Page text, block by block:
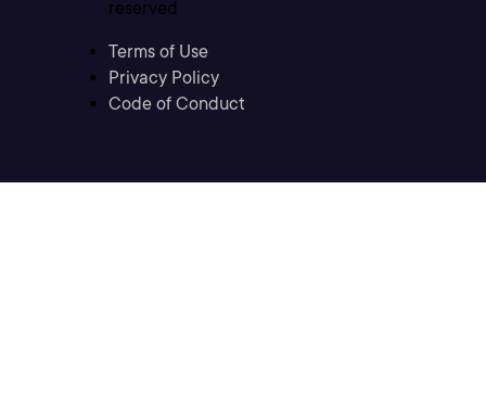
reserved
Terms of Use
Privacy Policy
Code of Conduct